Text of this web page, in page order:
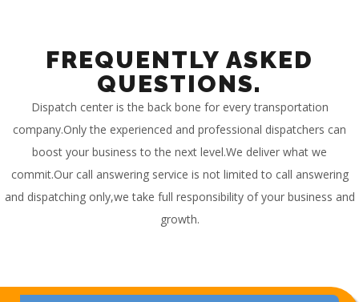
FREQUENTLY ASKED
QUESTIONS.
Dispatch center is the back bone for every transportation
company.Only the experienced and professional dispatchers can
boost your business to the next level.We deliver what we
commit.Our call answering service is not limited to call answering
and dispatching only,we take full responsibility of your business and
growth.